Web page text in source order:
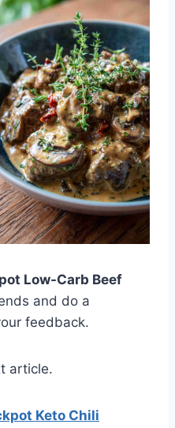
Low-Carb Beef
and do a
feedback.
article.
Keto Chili